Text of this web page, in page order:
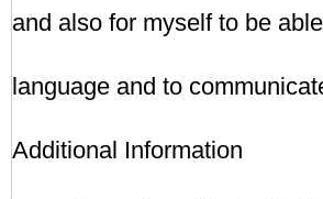
and also for myself to be
language and to
Additional Information